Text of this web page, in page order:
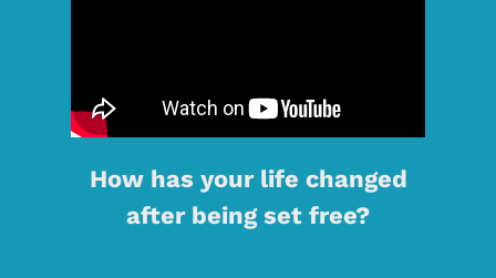
How has your life changed
after being set free?